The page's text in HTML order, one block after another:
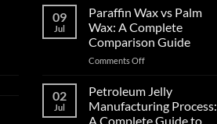
09
Jul
Paraffin Wax vs Palm
Wax: A Complete
Comparison Guide
Comments Off
02
Jul
Petroleum Jelly
Manufacturing Process:
A Complete Guide to